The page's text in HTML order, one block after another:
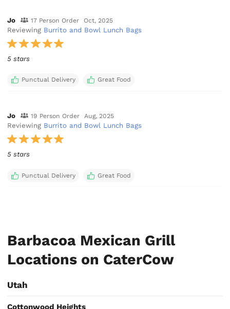
Jo 17 Person Order Oct, 2025
Reviewing Burrito and Bowl Lunch Bags
5 stars
Punctual Delivery Great Food
Jo 19 Person Order Aug, 2025
Reviewing Burrito and Bowl Lunch Bags
5 stars
Punctual Delivery Great Food
Barbacoa Mexican Grill
Locations on CaterCow
Utah
Cottonwood Heights